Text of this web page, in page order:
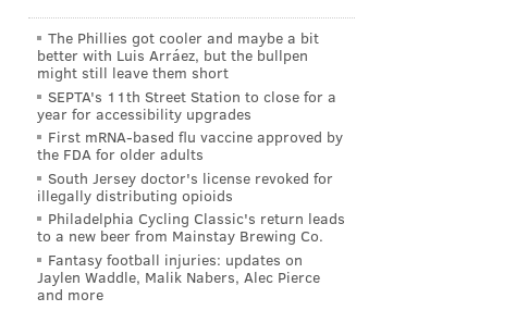
The Phillies got cooler and maybe a bit
better with Luis Arráez, but the bullpen
might still leave them short
SEPTA's 11th Street Station to close for a
year for accessibility upgrades
First mRNA-based flu vaccine approved by
the FDA for older adults
South Jersey doctor's license revoked for
illegally distributing opioids
Philadelphia Cycling Classic's return leads
to a new beer from Mainstay Brewing Co.
Fantasy football injuries: updates on
Jaylen Waddle, Malik Nabers, Alec Pierce
and more